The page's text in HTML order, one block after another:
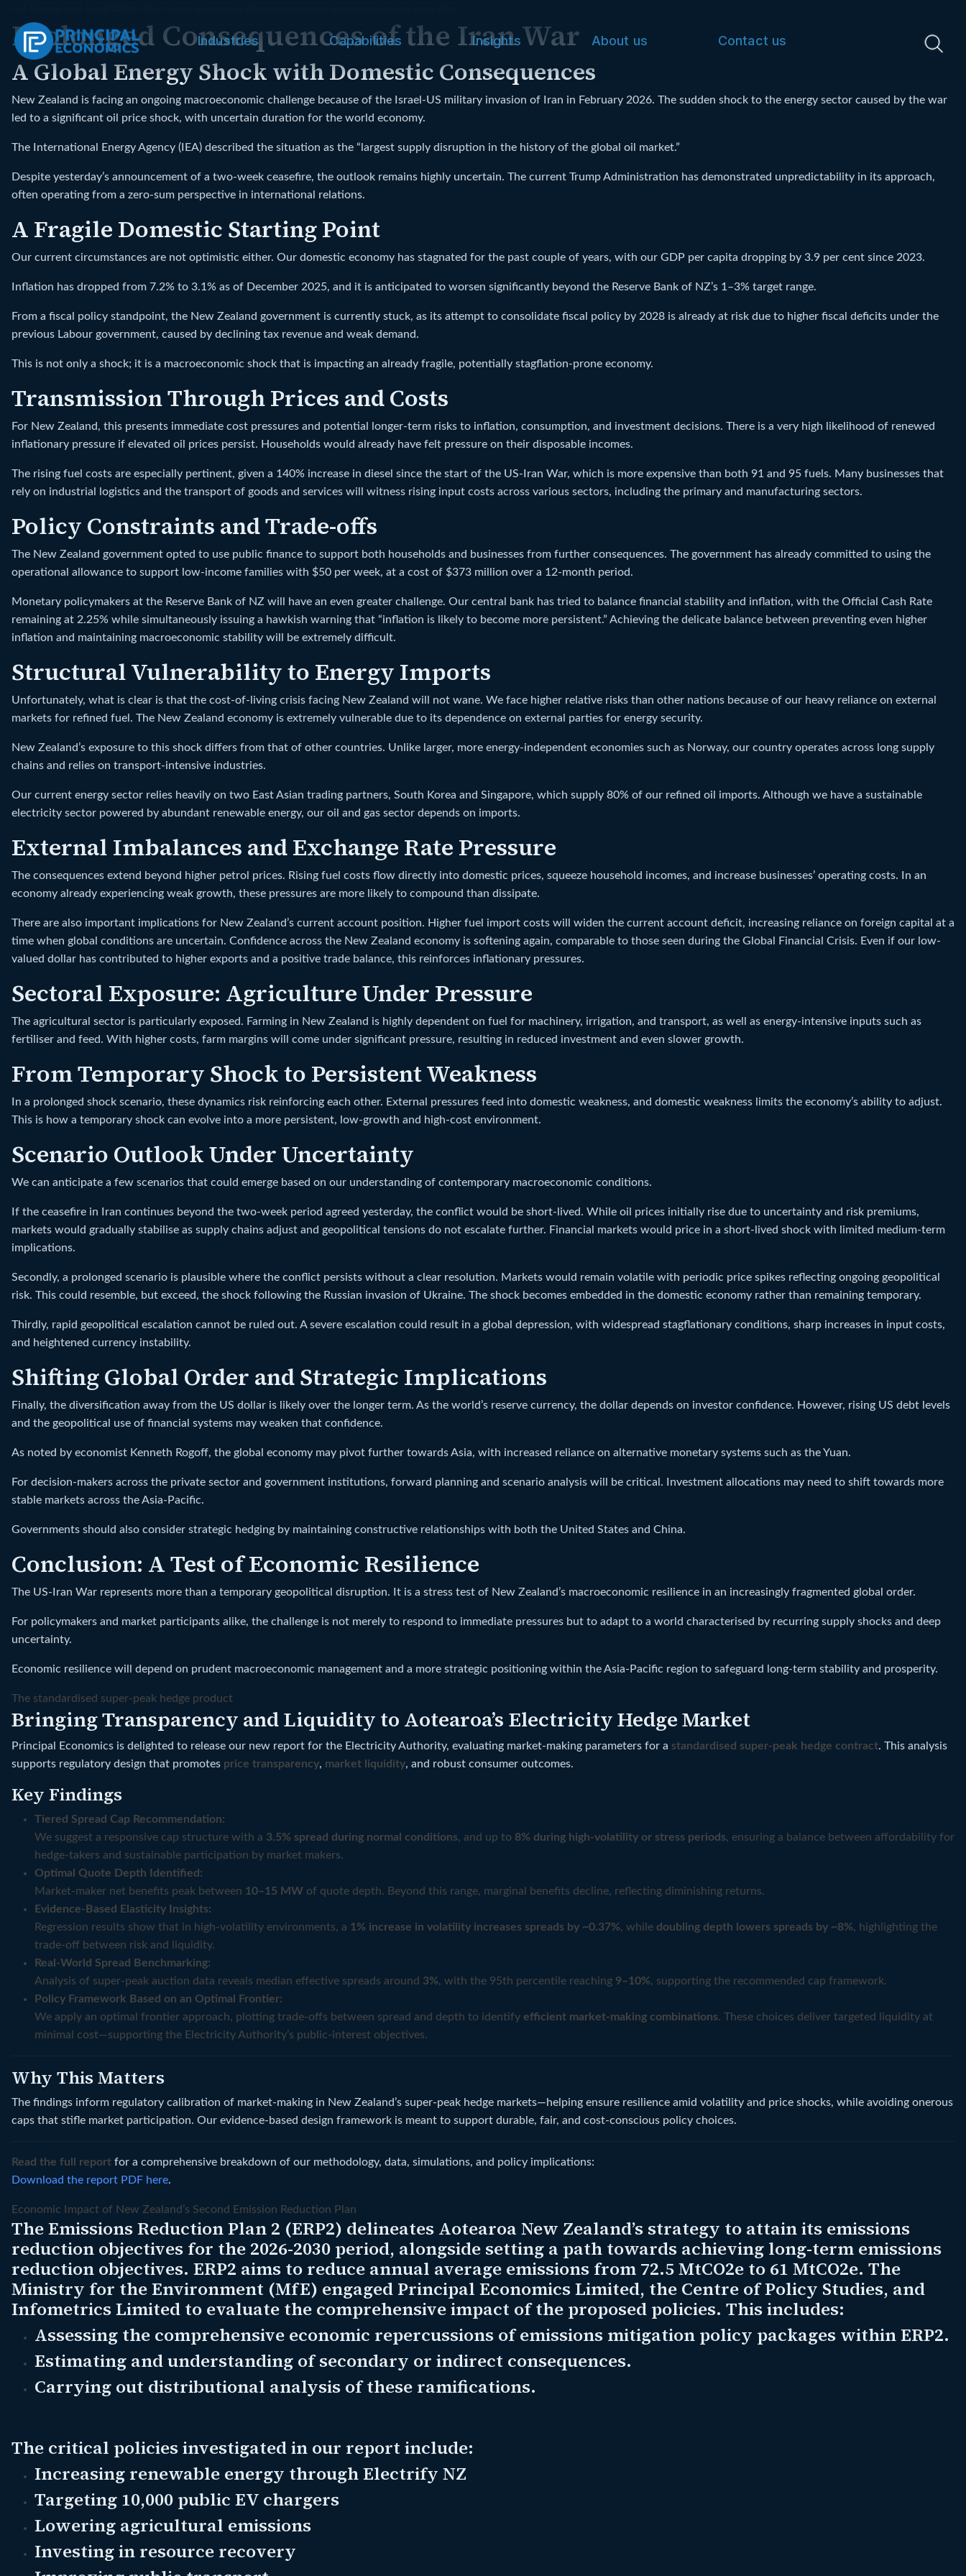
Industries Capabilities Insights About us Contact us
Prolonged Consequences of the Iran War
A Global Energy Shock with Domestic Consequences
New Zealand is facing an ongoing macroeconomic challenge because of the Israel-US military invasion of Iran in February 2026. The sudden shock to the energy sector caused by the war
led to a significant oil price shock, with uncertain duration for the world economy.
The International Energy Agency (IEA) described the situation as the “largest supply disruption in the history of the global oil market.”
Despite yesterday’s announcement of a two-week ceasefire, the outlook remains highly uncertain. The current Trump Administration has demonstrated unpredictability in its approach,
often operating from a zero-sum perspective in international relations.
A Fragile Domestic Starting Point
Our current circumstances are not optimistic either. Our domestic economy has stagnated for the past couple of years, with our GDP per capita dropping by 3.9 per cent since 2023.
Inflation has dropped from 7.2% to 3.1% as of December 2025, and it is anticipated to worsen significantly beyond the Reserve Bank of NZ’s 1–3% target range.
From a fiscal policy standpoint, the New Zealand government is currently stuck, as its attempt to consolidate fiscal policy by 2028 is already at risk due to higher fiscal deficits under the
previous Labour government, caused by declining tax revenue and weak demand.
This is not only a shock; it is a macroeconomic shock that is impacting an already fragile, potentially stagflation-prone economy.
Transmission Through Prices and Costs
For New Zealand, this presents immediate cost pressures and potential longer-term risks to inflation, consumption, and investment decisions. There is a very high likelihood of renewed
inflationary pressure if elevated oil prices persist. Households would already have felt pressure on their disposable incomes.
The rising fuel costs are especially pertinent, given a 140% increase in diesel since the start of the US-Iran War, which is more expensive than both 91 and 95 fuels. Many businesses that
rely on industrial logistics and the transport of goods and services will witness rising input costs across various sectors, including the primary and manufacturing sectors.
Policy Constraints and Trade-offs
The New Zealand government opted to use public finance to support both households and businesses from further consequences. The government has already committed to using the
operational allowance to support low-income families with $50 per week, at a cost of $373 million over a 12-month period.
Monetary policymakers at the Reserve Bank of NZ will have an even greater challenge. Our central bank has tried to balance financial stability and inflation, with the Official Cash Rate
remaining at 2.25% while simultaneously issuing a hawkish warning that “inflation is likely to become more persistent.” Achieving the delicate balance between preventing even higher
inflation and maintaining macroeconomic stability will be extremely difficult.
Structural Vulnerability to Energy Imports
Unfortunately, what is clear is that the cost-of-living crisis facing New Zealand will not wane. We face higher relative risks than other nations because of our heavy reliance on external
markets for refined fuel. The New Zealand economy is extremely vulnerable due to its dependence on external parties for energy security.
New Zealand’s exposure to this shock differs from that of other countries. Unlike larger, more energy-independent economies such as Norway, our country operates across long supply
chains and relies on transport-intensive industries.
Our current energy sector relies heavily on two East Asian trading partners, South Korea and Singapore, which supply 80% of our refined oil imports. Although we have a sustainable
electricity sector powered by abundant renewable energy, our oil and gas sector depends on imports.
External Imbalances and Exchange Rate Pressure
The consequences extend beyond higher petrol prices. Rising fuel costs flow directly into domestic prices, squeeze household incomes, and increase businesses’ operating costs. In an
economy already experiencing weak growth, these pressures are more likely to compound than dissipate.
There are also important implications for New Zealand’s current account position. Higher fuel import costs will widen the current account deficit, increasing reliance on foreign capital at a
time when global conditions are uncertain. Confidence across the New Zealand economy is softening again, comparable to those seen during the Global Financial Crisis. Even if our low-
valued dollar has contributed to higher exports and a positive trade balance, this reinforces inflationary pressures.
Sectoral Exposure: Agriculture Under Pressure
The agricultural sector is particularly exposed. Farming in New Zealand is highly dependent on fuel for machinery, irrigation, and transport, as well as energy-intensive inputs such as
fertiliser and feed. With higher costs, farm margins will come under significant pressure, resulting in reduced investment and even slower growth.
From Temporary Shock to Persistent Weakness
In a prolonged shock scenario, these dynamics risk reinforcing each other. External pressures feed into domestic weakness, and domestic weakness limits the economy’s ability to adjust.
This is how a temporary shock can evolve into a more persistent, low-growth and high-cost environment.
Scenario Outlook Under Uncertainty
We can anticipate a few scenarios that could emerge based on our understanding of contemporary macroeconomic conditions.
If the ceasefire in Iran continues beyond the two-week period agreed yesterday, the conflict would be short-lived. While oil prices initially rise due to uncertainty and risk premiums,
markets would gradually stabilise as supply chains adjust and geopolitical tensions do not escalate further. Financial markets would price in a short-lived shock with limited medium-term
implications.
Secondly, a prolonged scenario is plausible where the conflict persists without a clear resolution. Markets would remain volatile with periodic price spikes reflecting ongoing geopolitical
risk. This could resemble, but exceed, the shock following the Russian invasion of Ukraine. The shock becomes embedded in the domestic economy rather than remaining temporary.
Thirdly, rapid geopolitical escalation cannot be ruled out. A severe escalation could result in a global depression, with widespread stagflationary conditions, sharp increases in input costs,
and heightened currency instability.
Shifting Global Order and Strategic Implications
Finally, the diversification away from the US dollar is likely over the longer term. As the world’s reserve currency, the dollar depends on investor confidence. However, rising US debt levels
and the geopolitical use of financial systems may weaken that confidence.
As noted by economist Kenneth Rogoff, the global economy may pivot further towards Asia, with increased reliance on alternative monetary systems such as the Yuan.
For decision-makers across the private sector and government institutions, forward planning and scenario analysis will be critical. Investment allocations may need to shift towards more
stable markets across the Asia-Pacific.
Governments should also consider strategic hedging by maintaining constructive relationships with both the United States and China.
Conclusion: A Test of Economic Resilience
The US-Iran War represents more than a temporary geopolitical disruption. It is a stress test of New Zealand’s macroeconomic resilience in an increasingly fragmented global order.
For policymakers and market participants alike, the challenge is not merely to respond to immediate pressures but to adapt to a world characterised by recurring supply shocks and deep
uncertainty.
Economic resilience will depend on prudent macroeconomic management and a more strategic positioning within the Asia-Pacific region to safeguard long-term stability and prosperity.
The standardised super-peak hedge product
Bringing Transparency and Liquidity to Aotearoa’s Electricity Hedge Market
Principal Economics is delighted to release our new report for the Electricity Authority, evaluating market-making parameters for a standardised super‑peak hedge contract. This analysis
supports regulatory design that promotes price transparency, market liquidity, and robust consumer outcomes.
Key Findings
Tiered Spread Cap Recommendation:
We suggest a responsive cap structure with a 3.5% spread during normal conditions, and up to 8% during high-volatility or stress periods, ensuring a balance between affordability for
hedge-takers and sustainable participation by market makers.
Optimal Quote Depth Identified:
Market-maker net benefits peak between 10–15 MW of quote depth. Beyond this range, marginal benefits decline, reflecting diminishing returns.
Evidence-Based Elasticity Insights:
Regression results show that in high-volatility environments, a 1% increase in volatility increases spreads by ~0.37%, while doubling depth lowers spreads by ~8%, highlighting the
trade-off between risk and liquidity.
Real-World Spread Benchmarking:
Analysis of super‑peak auction data reveals median effective spreads around 3%, with the 95th percentile reaching 9–10%, supporting the recommended cap framework.
Policy Framework Based on an Optimal Frontier:
We apply an optimal frontier approach, plotting trade-offs between spread and depth to identify efficient market-making combinations. These choices deliver targeted liquidity at
minimal cost—supporting the Electricity Authority’s public-interest objectives.
Why This Matters
The findings inform regulatory calibration of market-making in New Zealand’s super-peak hedge markets—helping ensure resilience amid volatility and price shocks, while avoiding onerous
caps that stifle market participation. Our evidence-based design framework is meant to support durable, fair, and cost-conscious policy choices.
Read the full report for a comprehensive breakdown of our methodology, data, simulations, and policy implications:
Download the report PDF here.
Economic Impact of New Zealand’s Second Emission Reduction Plan
The Emissions Reduction Plan 2 (ERP2) delineates Aotearoa New Zealand’s strategy to attain its emissions
reduction objectives for the 2026-2030 period, alongside setting a path towards achieving long-term emissions
reduction objectives. ERP2 aims to reduce annual average emissions from 72.5 MtCO2e to 61 MtCO2e. The
Ministry for the Environment (MfE) engaged Principal Economics Limited, the Centre of Policy Studies, and
Infometrics Limited to evaluate the comprehensive impact of the proposed policies. This includes:
Assessing the comprehensive economic repercussions of emissions mitigation policy packages within ERP2.
Estimating and understanding of secondary or indirect consequences.
Carrying out distributional analysis of these ramifications.
The critical policies investigated in our report include:
Increasing renewable energy through Electrify NZ
Targeting 10,000 public EV chargers
Lowering agricultural emissions
Investing in resource recovery